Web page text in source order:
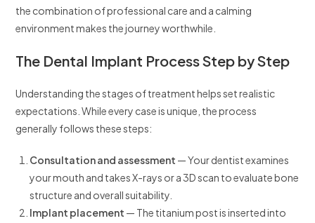
the combination of professional care and a calming
environment makes the journey worthwhile.
The Dental Implant Process Step by Step
Understanding the stages of treatment helps set realistic
expectations. While every case is unique, the process
generally follows these steps:
Consultation and assessment — Your dentist examines
your mouth and takes X-rays or a 3D scan to evaluate bone
structure and overall suitability.
Implant placement — The titanium post is inserted into